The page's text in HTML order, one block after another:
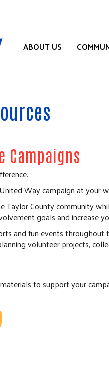
ABOUT US
Campaigns
Way campaign at your
Taylor County community
goals and increase
and fun events
volunteer projects,
to support your